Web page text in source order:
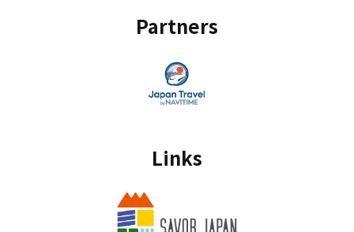
Partners
Links